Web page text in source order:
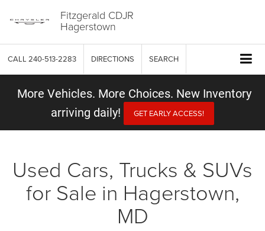
Fitzgerald CDJR
Hagerstown
CALL 240-513-2283 DIRECTIONS SEARCH
More Vehicles. More Choices. New Inventory
arriving daily!
GET EARLY ACCESS!
Used Cars, Trucks & SUVs
for Sale in Hagerstown,
MD